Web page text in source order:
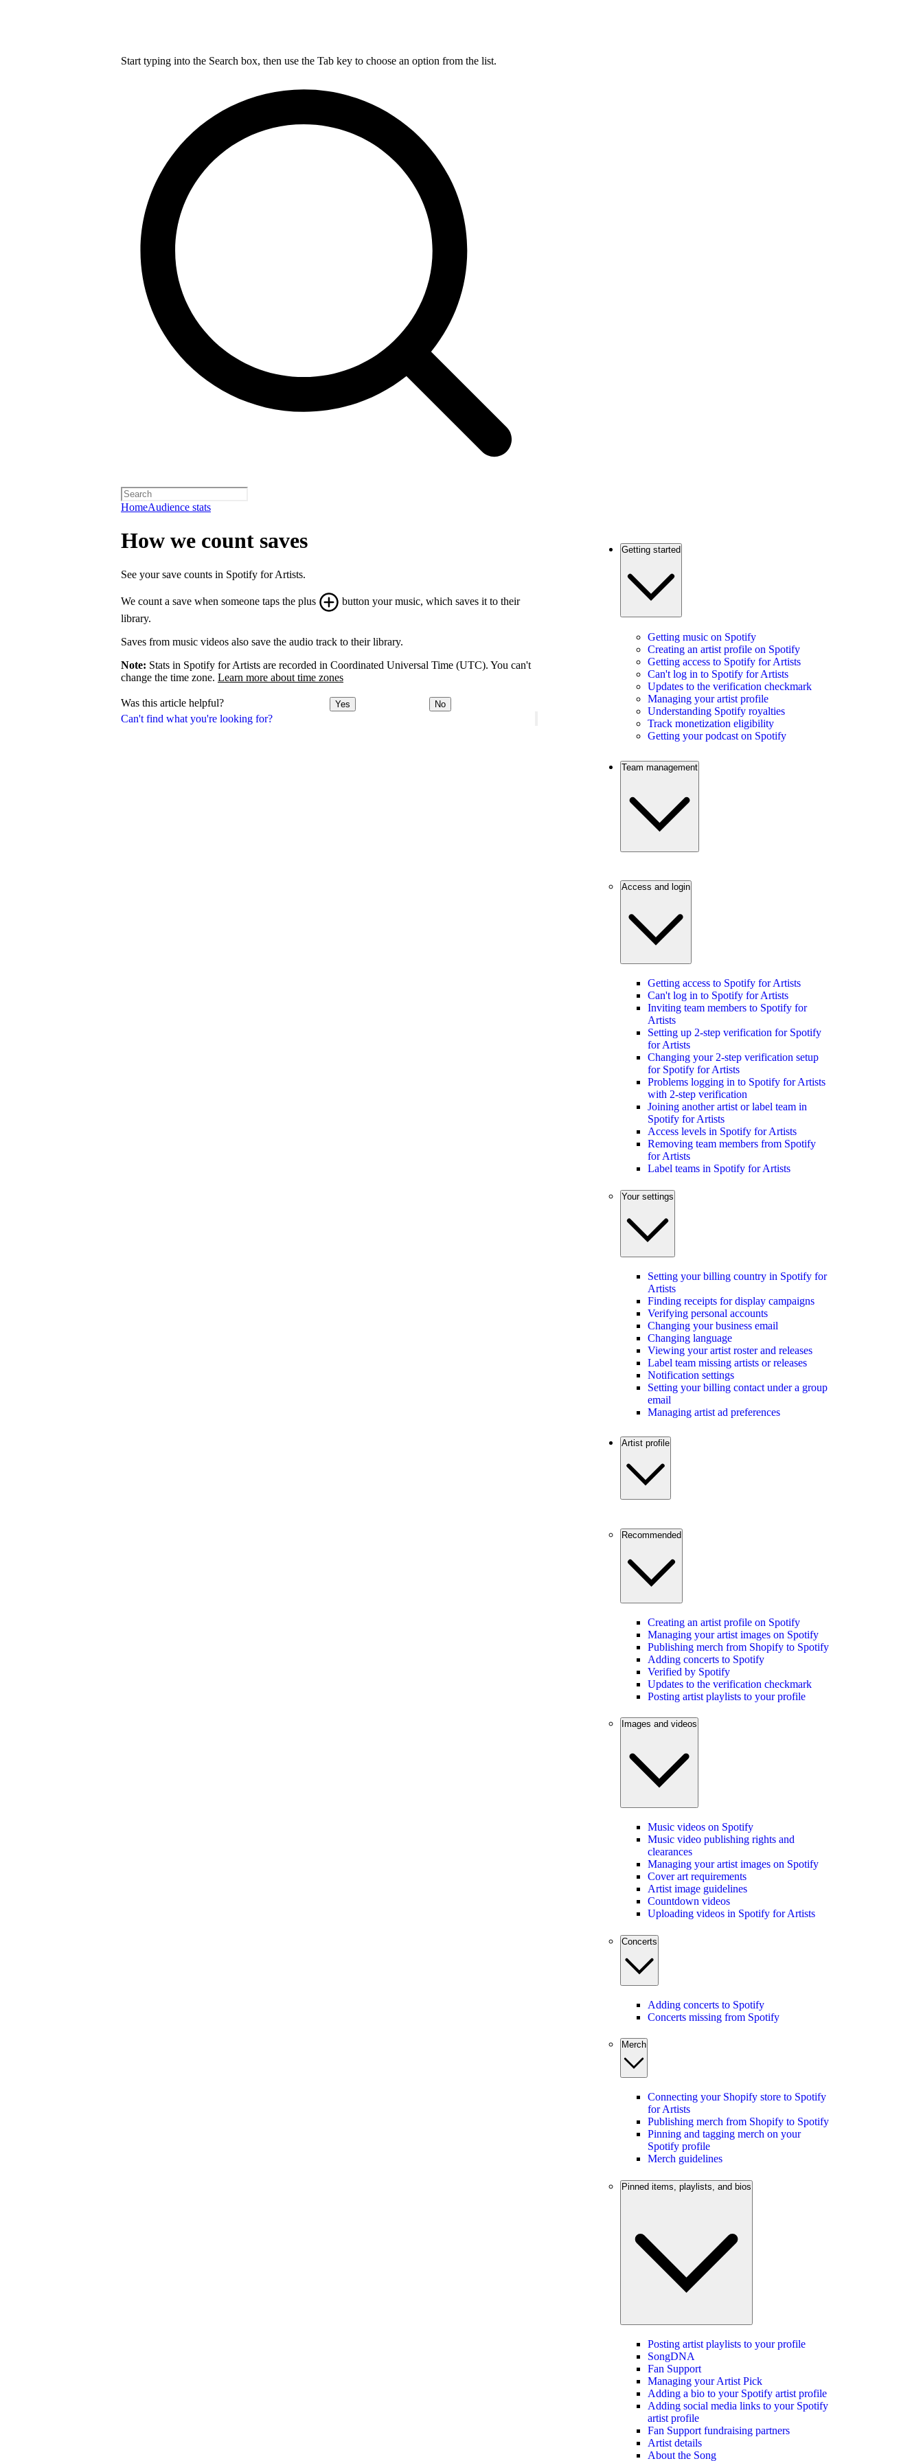
Start typing into the Search box, then use the Tab key to choose an option from the list.
HomeAudience stats
Can't find what you're looking for?
How we count saves
See your save counts in Spotify for Artists.
We count a save when someone taps the plus
button your music, which saves it to their
library.
Saves from music videos also save the audio track to their library.
Note: Stats in Spotify for Artists are recorded in Coordinated Universal Time (UTC). You can't
change the time zone. Learn more about time zones
Was this article helpful? Yes No
Getting started
Getting music on Spotify
Creating an artist profile on Spotify
Getting access to Spotify for Artists
Can't log in to Spotify for Artists
Updates to the verification checkmark
Managing your artist profile
Understanding Spotify royalties
Track monetization eligibility
Getting your podcast on Spotify
Team management
Access and login
Getting access to Spotify for Artists
Can't log in to Spotify for Artists
Inviting team members to Spotify for
Artists
Setting up 2-step verification for Spotify
for Artists
Changing your 2-step verification setup
for Spotify for Artists
Problems logging in to Spotify for Artists
with 2-step verification
Joining another artist or label team in
Spotify for Artists
Access levels in Spotify for Artists
Removing team members from Spotify
for Artists
Label teams in Spotify for Artists
Your settings
Setting your billing country in Spotify for
Artists
Finding receipts for display campaigns
Verifying personal accounts
Changing your business email
Changing language
Viewing your artist roster and releases
Label team missing artists or releases
Notification settings
Setting your billing contact under a group
email
Managing artist ad preferences
Artist profile
Recommended
Creating an artist profile on Spotify
Managing your artist images on Spotify
Publishing merch from Shopify to Spotify
Adding concerts to Spotify
Verified by Spotify
Updates to the verification checkmark
Posting artist playlists to your profile
Images and videos
Music videos on Spotify
Music video publishing rights and
clearances
Managing your artist images on Spotify
Cover art requirements
Artist image guidelines
Countdown videos
Uploading videos in Spotify for Artists
Concerts
Adding concerts to Spotify
Concerts missing from Spotify
Merch
Connecting your Shopify store to Spotify
for Artists
Publishing merch from Shopify to Spotify
Pinning and tagging merch on your
Spotify profile
Merch guidelines
Pinned items, playlists, and bios
Posting artist playlists to your profile
SongDNA
Fan Support
Managing your Artist Pick
Adding a bio to your Spotify artist profile
Adding social media links to your Spotify
artist profile
Fan Support fundraising partners
Artist details
About the Song